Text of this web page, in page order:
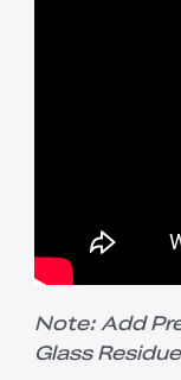
Note: Add
Glass